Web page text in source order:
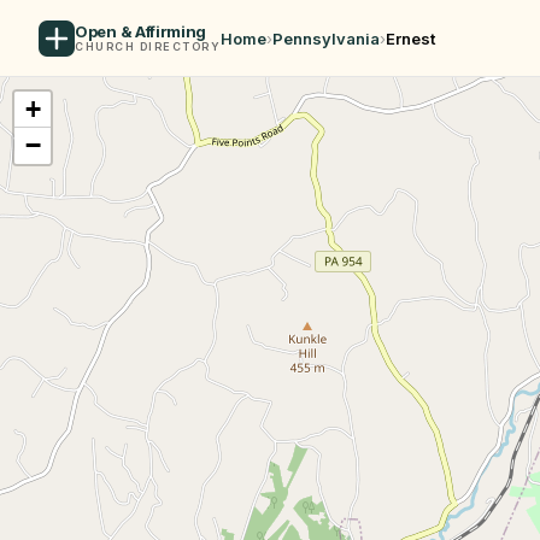
Open & Affirming
CHURCH DIRECTORY Home›Pennsylvania›Ernest
+
−